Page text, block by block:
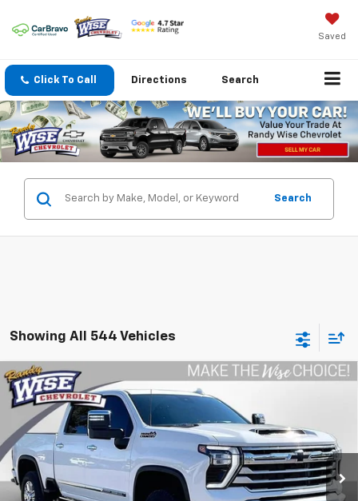
Saved
Click To Call Directions Search
Search
Showing All 544 Vehicles
Used 2025 Chevrolet Silverado 2500 HDHigh
Country
Randy Wise Chevrolet
VIN:
1GC4KRE75SF264532 Stock: 27050JGPModel:CK20743
4,413 mi Ext. Int.
$64,809
WISE DEAL
Less
Compare Vehicle